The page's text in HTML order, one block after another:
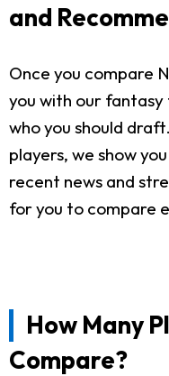
and
Once you compare
you with our
who you should
players, we show
recent news and
for you to compare
How Many
Compare?